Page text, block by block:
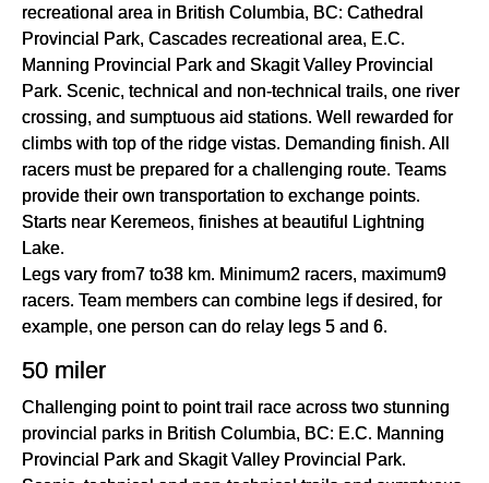
recreational area in British Columbia, BC: Cathedral
Provincial Park, Cascades recreational area, E.C.
Manning Provincial Park and Skagit Valley Provincial
Park. Scenic, technical and non-technical trails, one river
crossing, and sumptuous aid stations. Well rewarded for
climbs with top of the ridge vistas. Demanding finish. All
racers must be prepared for a challenging route. Teams
provide their own transportation to exchange points.
Starts near Keremeos, finishes at beautiful Lightning
Lake.
Legs vary from7 to38 km. Minimum2 racers, maximum9
racers. Team members can combine legs if desired, for
example, one person can do relay legs 5 and 6.
50 miler
Challenging point to point trail race across two stunning
provincial parks in British Columbia, BC: E.C. Manning
Provincial Park and Skagit Valley Provincial Park.